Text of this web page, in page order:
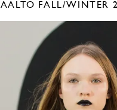
AALTO FALL/WINTER